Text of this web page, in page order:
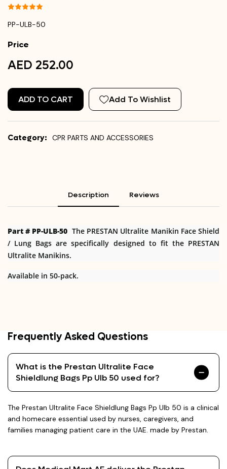
PP-ULB-50
Price
AED 252.00
ADD TO CART Add To Wishlist
Category: CPR PARTS AND ACCESSORIES
Description Reviews
Part # PP-ULB-50 The PRESTAN Ultralite Manikin Face Shield
/ Lung Bags are specifically designed to fit the PRESTAN
Ultralite Manikins.
Available in 50-pack.
Frequently Asked Questions
What is the Prestan Ultralite Face
Shieldlung Bags Pp Ulb 50 used for?
The Prestan Ultralite Face Shieldlung Bags Pp Ulb 50 is a clinical
and homecare essential used by nurses, caregivers, and
families managing patient care in the UAE. made by Prestan.